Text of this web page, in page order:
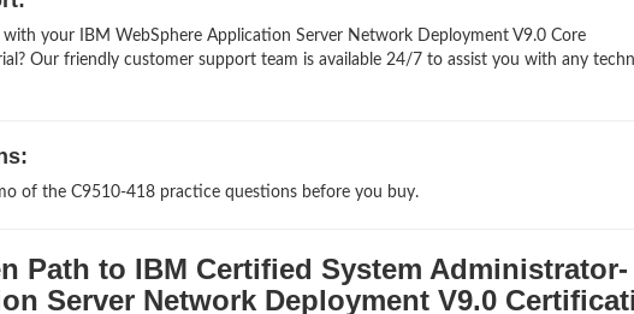
your IBM WebSphere Application Server Network Deployment V9.0 Core
Our friendly customer support team is available 24/7 to assist you with any
of the C9510-418 practice questions before you buy.
Path to IBM Certified System Administrator-
Server Network Deployment V9.0